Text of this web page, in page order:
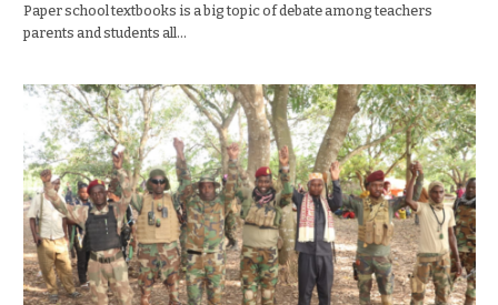
Paper school textbooks is a big topic of debate among teachers
parents and students all…